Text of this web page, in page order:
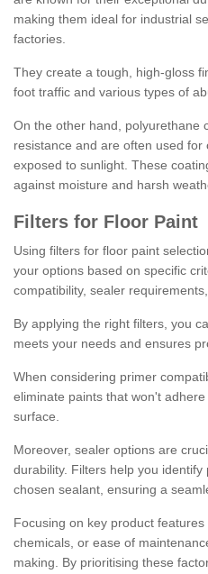
making them ideal for industrial
factories.
They create a tough, high-gloss
foot traffic and various types of
On the other hand, polyurethane
resistance and are often used
exposed to sunlight. These
against moisture and harsh
Filters for Floor Paint
Using filters for floor paint
your options based on specific
compatibility, sealer
By applying the right filters, you
meets your needs and ensures
When considering primer
eliminate paints that won't
surface.
Moreover, sealer options are
durability. Filters help you
chosen sealant, ensuring a
Focusing on key product
chemicals, or ease of
making. By prioritising these